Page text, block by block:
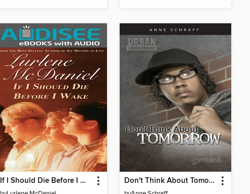
If I Should Die Before I Wake Don't Think About Tomorrow